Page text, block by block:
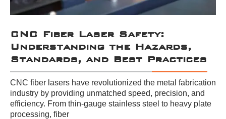
CNC Fiber Laser Safety:
Understanding the Hazards,
Standards, and Best Practices
CNC fiber lasers have revolutionized the metal fabrication
industry by providing unmatched speed, precision, and
efficiency. From thin-gauge stainless steel to heavy plate
processing, fiber